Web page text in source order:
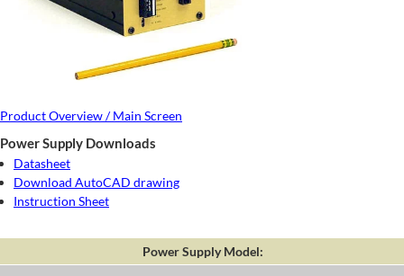
Product Overview / Main Screen
Power Supply Downloads
Datasheet
Download AutoCAD drawing
Instruction Sheet
Power Supply Model: